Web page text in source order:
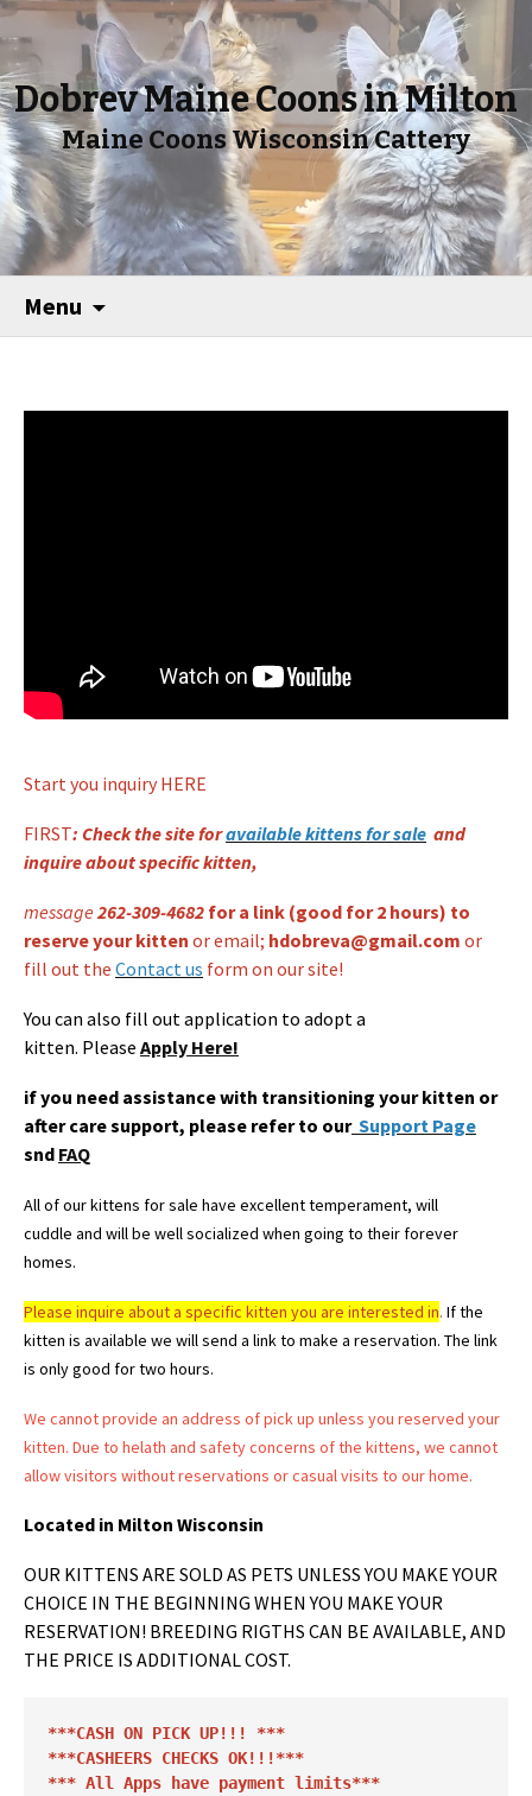
Dobrev Maine Coons in Milton
Maine Coons Wisconsin Cattery
Menu
Start you inquiry HERE
FIRST: Check the site foravailable kittens for sale and
inquire about specific kitten,
message 262-309-4682 for a link (good for 2 hours) to
reserve your kitten or email; hdobreva@gmail.com or
fill out the Contact us form on our site!
You can also fill out application to adopt a
kitten. Please Apply Here!
if you need assistance with transitioning your kitten or
after care support, please refer to our Support Page
snd FAQ
All of our kittens for sale have excellent temperament, will
cuddle and will be well socialized when going to their forever
homes.
Please inquire about a specific kitten you are interested in. If the
kitten is available we will send a link to make a reservation. The link
is only good for two hours.
We cannot provide an address of pick up unless you reserved your
kitten. Due to helath and safety concerns of the kittens, we cannot
allow visitors without reservations or casual visits to our home.
Located in Milton Wisconsin
OUR KITTENS ARE SOLD AS PETS UNLESS YOU MAKE YOUR
CHOICE IN THE BEGINNING WHEN YOU MAKE YOUR
RESERVATION! BREEDING RIGTHS CAN BE AVAILABLE, AND
THE PRICE IS ADDITIONAL COST.
***CASH ON PICK UP!!! ***
***CASHEERS CHECKS OK!!!***
*** All Apps have payment limits***